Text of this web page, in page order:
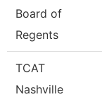
Board of
Regents
TCAT
Nashville